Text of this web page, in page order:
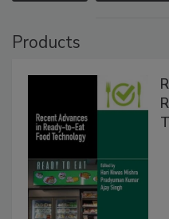
Products